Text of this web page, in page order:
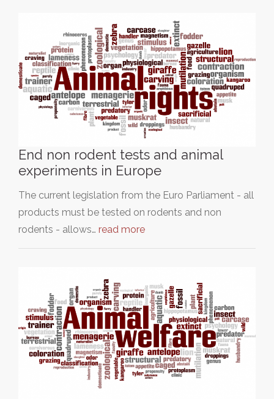
End non rodent tests and animal
experiments in Europe
The current legislation from the Euro Parliament - all
products must be tested on rodents and non
rodents - allows… read more